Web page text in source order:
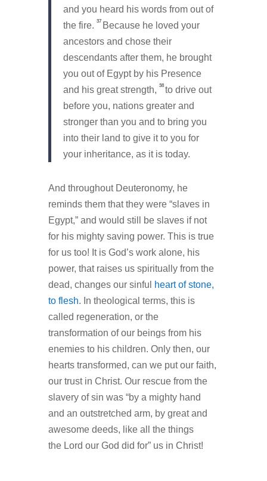
and you heard his words from out of
the fire. 37 Because he loved your
ancestors and chose their
descendants after them, he brought
you out of Egypt by his Presence
and his great strength, 38 to drive out
before you, nations greater and
stronger than you and to bring you
into their land to give it to you for
your inheritance, as it is today.
And throughout Deuteronomy, he
reminds them that they were “slaves in
Egypt,” and would still be slaves if not
for his mighty saving power. This is true
for us too! It is God’s work alone, his
power, that raises us spiritually from the
dead, changes our sinful
heart of stone,
to flesh. In theological terms, this is
called regeneration, or the
transformation of our beings from his
enemies to his children. Only then, our
hearts transformed, can we put our faith,
our trust in Christ. Our rescue from the
slavery of sin was “by a mighty hand
and an outstretched arm, by great and
awesome deeds, like all the things
the Lord our God did for” us in Christ!